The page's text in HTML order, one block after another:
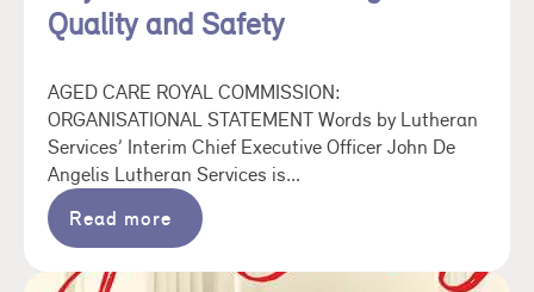
Quality and Safety
AGED CARE ROYAL COMMISSION:
ORGANISATIONAL STATEMENT Words by Lutheran
Services’ Interim Chief Executive Officer John De
Angelis Lutheran Services is...
Read more